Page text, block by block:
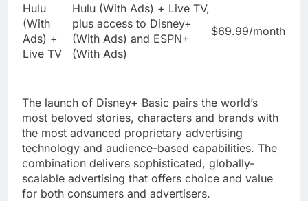
Hulu
(With
Ads) +
Live TV
Hulu (With Ads) + Live TV,
plus access to Disney+
(With Ads) and ESPN+
(With Ads)
$69.99/month
The launch of Disney+ Basic pairs the world’s
most beloved stories, characters and brands with
the most advanced proprietary advertising
technology and audience-based capabilities. The
combination delivers sophisticated, globally-
scalable advertising that offers choice and value
for both consumers and advertisers.